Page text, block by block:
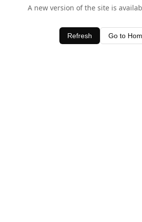
A new version of the site is
Refresh Go to